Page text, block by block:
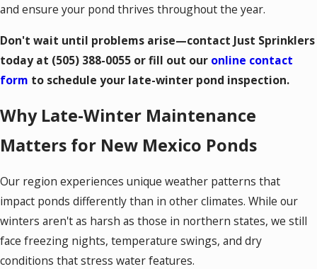
and ensure your pond thrives throughout the year.
Don't wait until problems arise—contact Just Sprinklers
today at (505) 388-0055 or fill out our online contact
form to schedule your late-winter pond inspection.
Why Late-Winter Maintenance
Matters for New Mexico Ponds
Our region experiences unique weather patterns that
impact ponds differently than in other climates. While our
winters aren't as harsh as those in northern states, we still
face freezing nights, temperature swings, and dry
conditions that stress water features.